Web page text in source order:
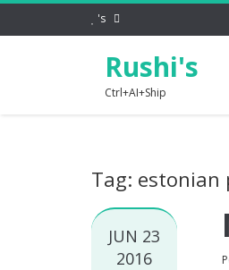
's
Rushi's
Ctrl+AI+Ship
Tag: estonian
JUN 23
2016